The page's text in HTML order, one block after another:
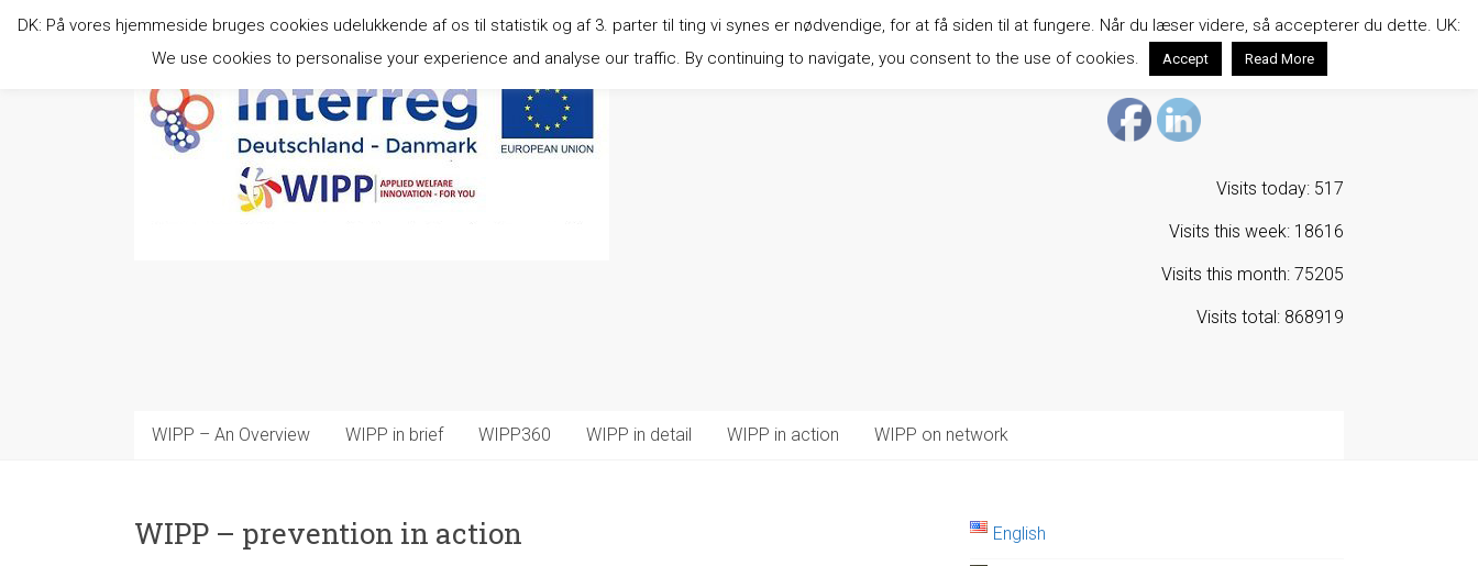
Visits today: 517
Visits this week: 18616
Visits this month: 75205
Visits total: 868919
WIPP – An Overview WIPP in brief WIPP360 WIPP in detail WIPP in action WIPP on network
WIPP – prevention in action English
DK: På vores hjemmeside bruges cookies udelukkende af os til statistik og af 3. parter til ting vi synes er nødvendige, for at få siden til at fungere. Når du læser videre, så accepterer du dette. UK:
We use cookies to personalise your experience and analyse our traffic. By continuing to navigate, you consent to the use of cookies.
Accept Read More